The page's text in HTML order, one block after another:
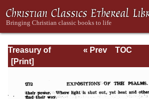
Treasury of
David: Volume I
« Prev
TOC